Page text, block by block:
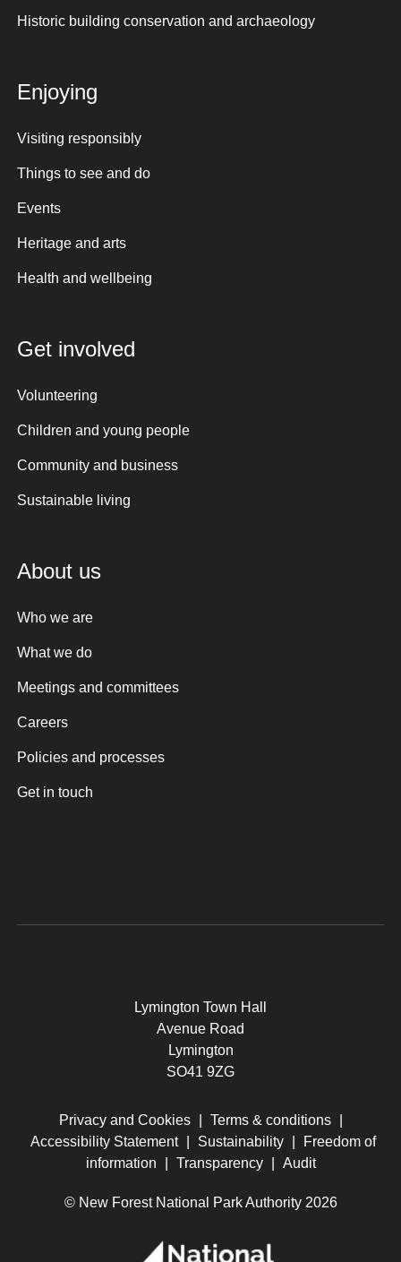
Historic building conservation and archaeology
Enjoying
Visiting responsibly
Things to see and do
Events
Heritage and arts
Health and wellbeing
Get involved
Volunteering
Children and young people
Community and business
Sustainable living
About us
Who we are
What we do
Meetings and committees
Careers
Policies and processes
Get in touch
Lymington Town Hall
Avenue Road
Lymington
SO41 9ZG
Privacy and Cookies Terms & conditions
Accessibility Statement
Sustainability
Freedom of
information
Transparency Audit
© New Forest National Park Authority 2026